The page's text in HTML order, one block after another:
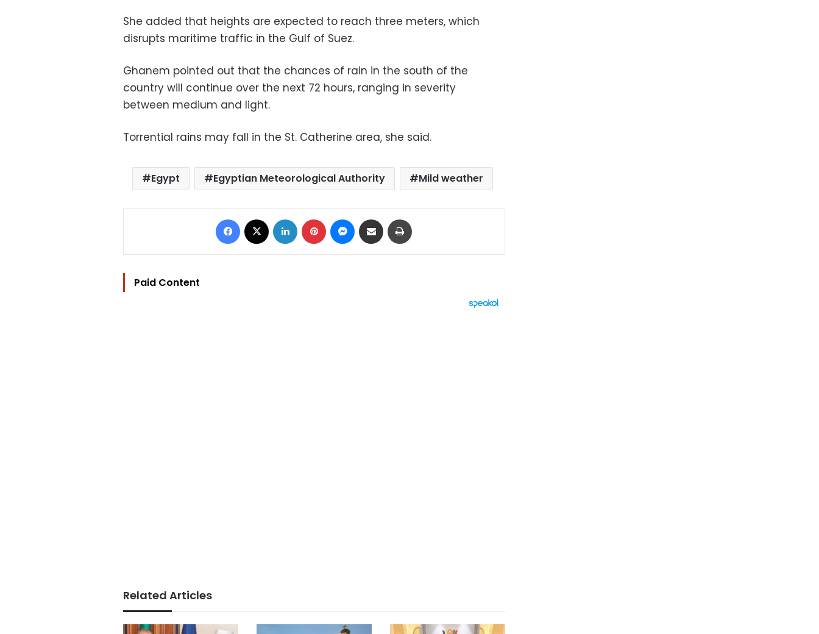
She added that heights are expected to reach three meters, which
disrupts maritime traffic in the Gulf of Suez.
Ghanem pointed out that the chances of rain in the south of the
country will continue over the next 72 hours, ranging in severity
between medium and light.
Torrential rains may fall in the St. Catherine area, she said.
Egypt Egyptian Meteorological Authority Mild weather
Facebook LinkedIn Pinterest Messenger
Share via Email
Paid Content
Related Articles